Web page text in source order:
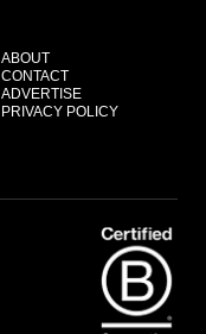
ABOUT
CONTACT
ADVERTISE
PRIVACY POLICY